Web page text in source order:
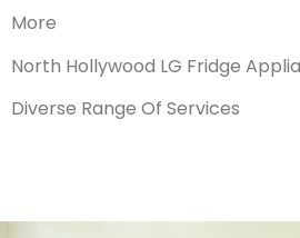
More
North Hollywood LG Fridge
Diverse Range Of Services